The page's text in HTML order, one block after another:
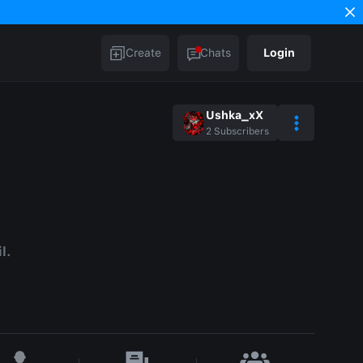
Create Chats Login
Ushka_xX
2 Subscribers